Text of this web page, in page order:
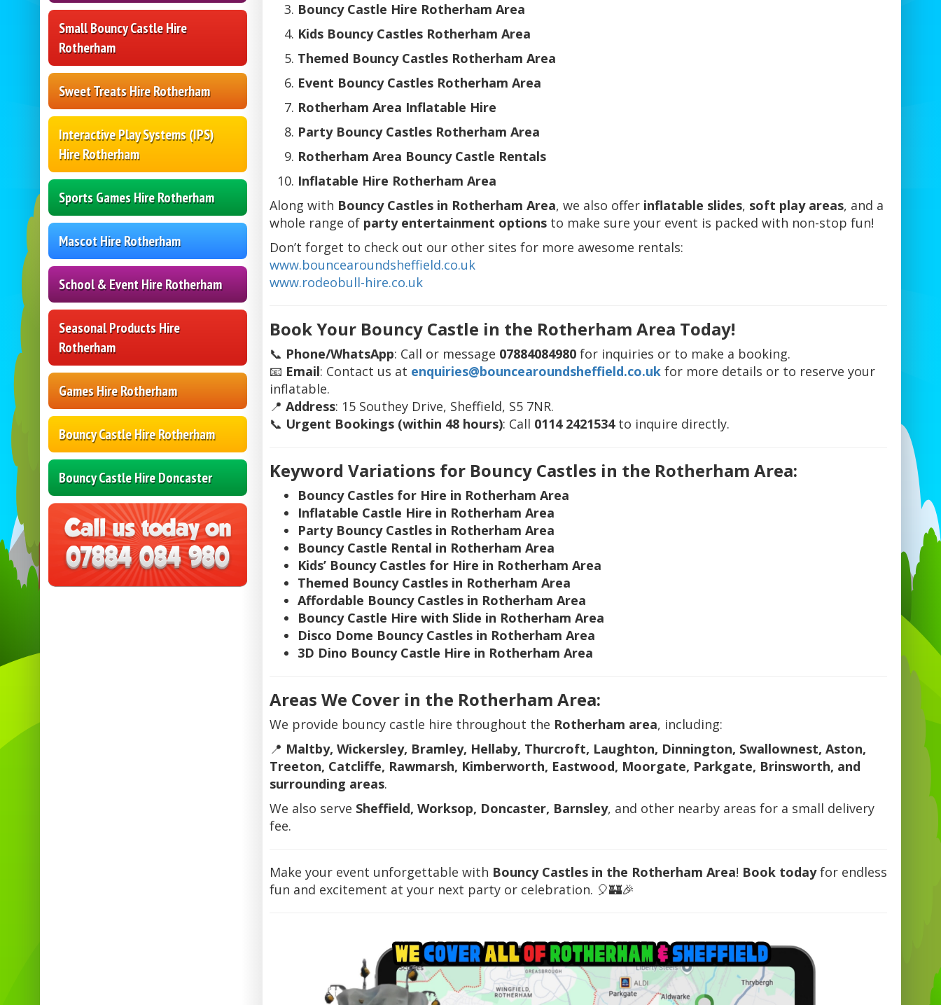
Small Bouncy Castle Hire
Rotherham
Sweet Treats Hire Rotherham
Interactive Play Systems (IPS)
Hire Rotherham
Sports Games Hire Rotherham
Mascot Hire Rotherham
School & Event Hire Rotherham
Seasonal Products Hire
Rotherham
Games Hire Rotherham
Bouncy Castle Hire Rotherham
Bouncy Castle Hire Doncaster
Bouncy Castle Hire Rotherham Area
Kids Bouncy Castles Rotherham Area
Themed Bouncy Castles Rotherham Area
Event Bouncy Castles Rotherham Area
Rotherham Area Inflatable Hire
Party Bouncy Castles Rotherham Area
Rotherham Area Bouncy Castle Rentals
Inflatable Hire Rotherham Area
Along with Bouncy Castles in Rotherham Area, we also offer inflatable slides, soft play areas, and a
whole range of party entertainment optionsto make sure your event is packed with non-stop fun!
Don’t forget to check out our other sites for more awesome rentals:
www.bouncearoundsheffield.co.uk
www.rodeobull-hire.co.uk
Book Your Bouncy Castle in the Rotherham Area Today!
📞 Phone/WhatsApp: Call or message 07884084980for inquiries or to make a booking.
📧 Email: Contact us at enquiries@bouncearoundsheffield.co.ukfor more details or to reserve your
inflatable.
📍 Address: 15 Southey Drive, Sheffield, S5 7NR.
📞 Urgent Bookings (within 48 hours): Call 0114 2421534to inquire directly.
Keyword Variations for Bouncy Castles in the Rotherham Area:
Bouncy Castles for Hire in Rotherham Area
Inflatable Castle Hire in Rotherham Area
Party Bouncy Castles in Rotherham Area
Bouncy Castle Rental in Rotherham Area
Kids’ Bouncy Castles for Hire in Rotherham Area
Themed Bouncy Castles in Rotherham Area
Affordable Bouncy Castles in Rotherham Area
Bouncy Castle Hire with Slide in Rotherham Area
Disco Dome Bouncy Castles in Rotherham Area
3D Dino Bouncy Castle Hire in Rotherham Area
Areas We Cover in the Rotherham Area:
We provide bouncy castle hire throughout the Rotherham area, including:
📍 Maltby, Wickersley, Bramley, Hellaby, Thurcroft, Laughton, Dinnington, Swallownest, Aston,
Treeton, Catcliffe, Rawmarsh, Kimberworth, Eastwood, Moorgate, Parkgate, Brinsworth, and
surrounding areas.
We also serve Sheffield, Worksop, Doncaster, Barnsley, and other nearby areas for a small delivery
fee.
Make your event unforgettable with Bouncy Castles in the Rotherham Area! Book todayfor endless
fun and excitement at your next party or celebration. 🎈🏰🎉